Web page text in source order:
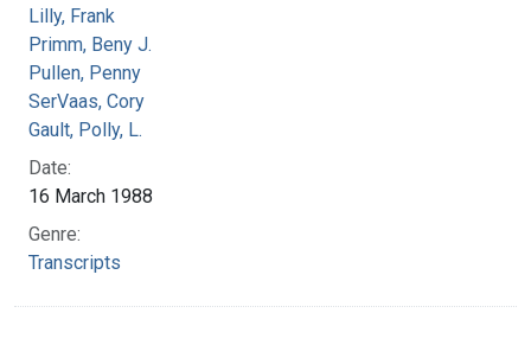
Lilly, Frank
Primm, Beny J.
Pullen, Penny
SerVaas, Cory
Gault, Polly, L.
Date:
16 March 1988
Genre:
Transcripts